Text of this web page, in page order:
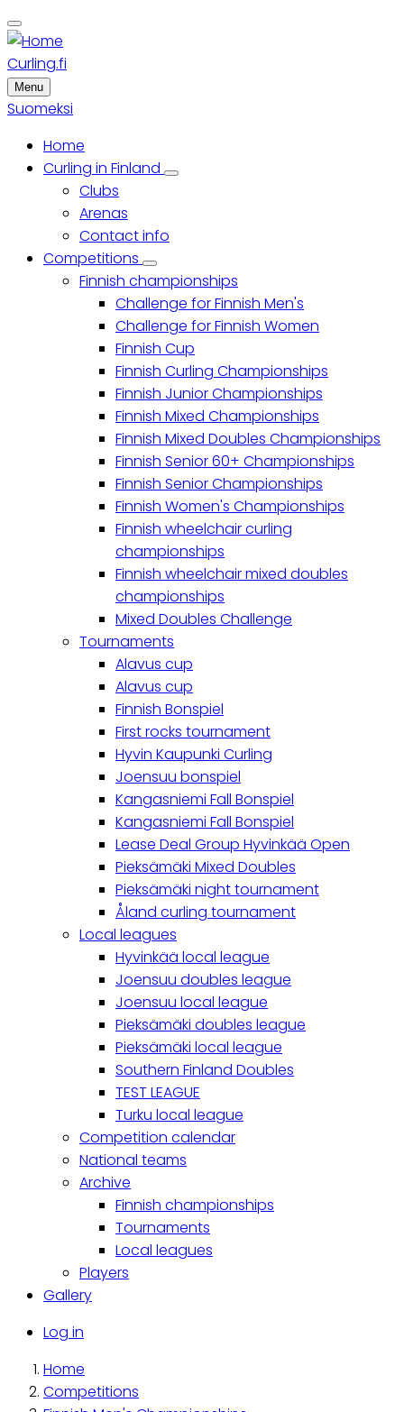
to
main
content
Curling.fi
Menu
Suomeksi
Main
menu
Home
Curling in Finland
Curling
Clubs
Arenas
Contact info
Competitions
Competitions
sub-
navigation
Finnish championships
Challenge for Finnish Men's
Challenge for Finnish Women
Finnish Cup
Finnish Curling Championships
Finnish Junior Championships
Finnish Mixed Championships
Finnish Mixed Doubles Championships
Finnish Senior 60+ Championships
Finnish Senior Championships
Finnish Women's Championships
Finnish wheelchair curling
championships
Finnish wheelchair mixed doubles
championships
Mixed Doubles Challenge
Tournaments
Alavus cup
Alavus cup
Finnish Bonspiel
First rocks tournament
Hyvin Kaupunki Curling
Joensuu bonspiel
Kangasniemi Fall Bonspiel
Kangasniemi Fall Bonspiel
Lease Deal Group Hyvinkää Open
Pieksämäki Mixed Doubles
Pieksämäki night tournament
Åland curling tournament
Local leagues
Hyvinkää local league
Joensuu doubles league
Joensuu local league
Pieksämäki doubles league
Pieksämäki local league
Southern Finland Doubles
TEST LEAGUE
Turku local league
Competition calendar
National teams
Archive
Finnish championships
Tournaments
Local leagues
Players
Gallery
Käyttäjävalikko
Log in
Breadcrumb
Home
Competitions